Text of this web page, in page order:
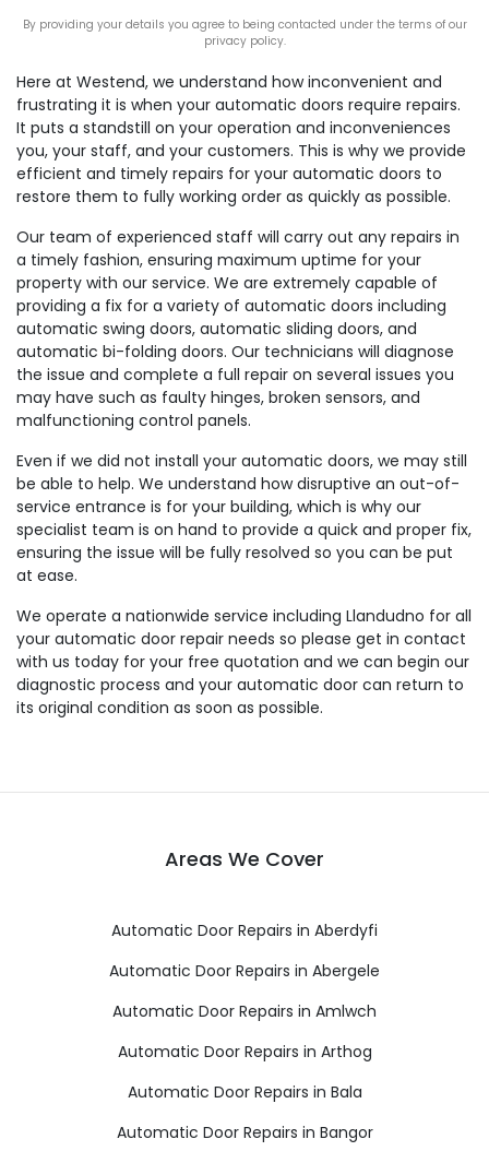
Here at Westend, we understand how inconvenient and
frustrating it is when your automatic doors require repairs.
It puts a standstill on your operation and inconveniences
you, your staff, and your customers. This is why we provide
efficient and timely repairs for your automatic doors to
restore them to fully working order as quickly as possible.
Our team of experienced staff will carry out any repairs in
a timely fashion, ensuring maximum uptime for your
property with our service. We are extremely capable of
providing a fix for a variety of automatic doors including
automatic swing doors, automatic sliding doors, and
automatic bi-folding doors. Our technicians will diagnose
the issue and complete a full repair on several issues you
may have such as faulty hinges, broken sensors, and
malfunctioning control panels.
Even if we did not install your automatic doors, we may still
be able to help. We understand how disruptive an out-of-
service entrance is for your building, which is why our
specialist team is on hand to provide a quick and proper fix,
ensuring the issue will be fully resolved so you can be put
at ease.
We operate a nationwide service including Llandudno for all
your automatic door repair needs so please get in contact
with us today for your free quotation and we can begin our
diagnostic process and your automatic door can return to
its original condition as soon as possible.
By providing your details you agree to being contacted under the terms of our
privacy policy.
Areas We Cover
Automatic Door Repairs in Aberdyfi
Automatic Door Repairs in Abergele
Automatic Door Repairs in Amlwch
Automatic Door Repairs in Arthog
Automatic Door Repairs in Bala
Automatic Door Repairs in Bangor